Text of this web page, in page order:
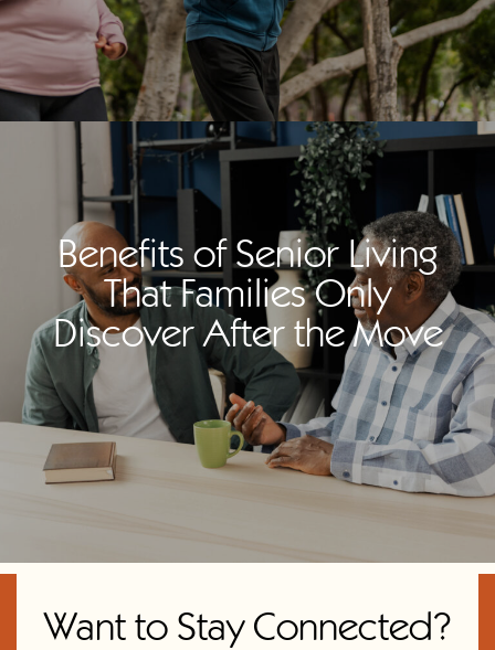
Benefits of Senior Living
That Families Only
Discover After the Move
Want to Stay Connected?